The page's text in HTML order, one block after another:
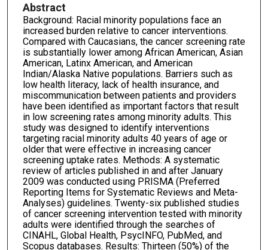
Abstract
Background: Racial minority populations face an
increased burden relative to cancer interventions.
Compared with Caucasians, the cancer screening rate
is substantially lower among African American, Asian
American, Latinx American, and American
Indian/Alaska Native populations. Barriers such as
low health literacy, lack of health insurance, and
miscommunication between patients and providers
have been identified as important factors that result
in low screening rates among minority adults. This
study was designed to identify interventions
targeting racial minority adults 40 years of age or
older that were effective in increasing cancer
screening uptake rates. Methods: A systematic
review of articles published in and after January
2009 was conducted using PRISMA (Preferred
Reporting Items for Systematic Reviews and Meta-
Analyses) guidelines. Twenty-six published studies
of cancer screening intervention tested with minority
adults were identified through the searches of
CINAHL, Global Health, PsycINFO, PubMed, and
Scopus databases. Results: Thirteen (50%) of the